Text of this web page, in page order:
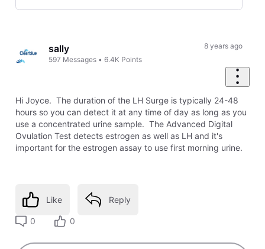
Firstsally
597 Messages •6.4K Points
8 years ago
Hi Joyce. The duration of the LH Surge is typically 24-48
hours so you can detect it at any time of day as long as you
use a concentrated urine sample. The Advanced Digital
Ovulation Test detects estrogen as well as LH and it's
important for the estrogen assay to use first morning urine.
Like Reply
0 0